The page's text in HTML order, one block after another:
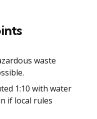
waste
1:10 with water
if local rules